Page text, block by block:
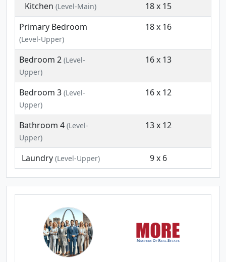
Kitchen (Level-Main)
18 x 15
Primary Bedroom
(Level-Upper)
18 x 16
Bedroom 2 (Level-
Upper)
16 x 13
Bedroom 3 (Level-
Upper)
16 x 12
Bathroom 4 (Level-
Upper)
13 x 12
Laundry(Level-Upper) 9 x 6